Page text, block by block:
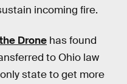
incoming fire.
Drone has found
to Ohio law
state to get more